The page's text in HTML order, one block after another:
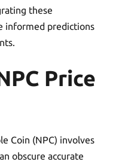
these
informed predictions
Price
Coin (NPC) involves
obscure accurate